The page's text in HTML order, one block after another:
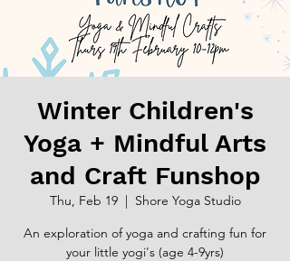
Winter Children's
Yoga + Mindful Arts
and Craft Funshop
Thu, Feb 19
  |
Shore Yoga Studio
An exploration of yoga and crafting fun for
your little yogi's (age 4-9yrs)